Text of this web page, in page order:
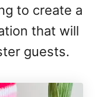
to create a
that will
guests.